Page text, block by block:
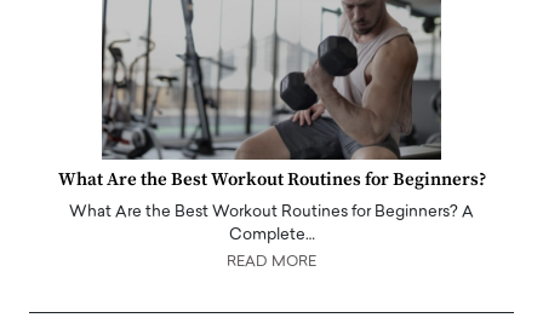
What Are the Best Workout Routines for Beginners?
What Are the Best Workout Routines for Beginners? A
Complete…
READ MORE